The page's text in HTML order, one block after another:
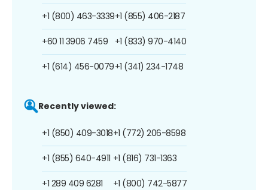
+1 (800) 463-3339
+60 11 3906 7459
+1 (614) 456-0079
+1 (855) 406-2187
+1 (833) 970-4140
+1 (341) 234-1748
Recently viewed:
+1 (850) 409-3018
+1 (855) 640-4911
+1 289 409 6281
+1 (772) 206-8598
+1 (816) 731-1363
+1 (800) 742-5877